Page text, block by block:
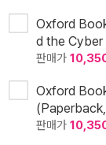
Oxford
d the
판매가
Oxford
판매가